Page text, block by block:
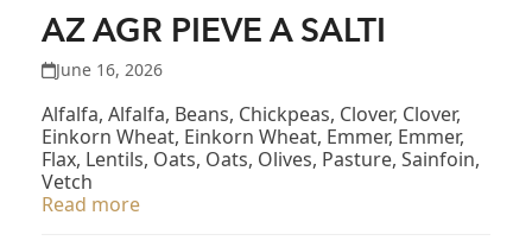
AZ AGR PIEVE A SALTI
June 16, 2026
Alfalfa, Alfalfa, Beans, Chickpeas, Clover, Clover,
Einkorn Wheat, Einkorn Wheat, Emmer, Emmer,
Flax, Lentils, Oats, Oats, Olives, Pasture, Sainfoin,
Vetch
Read more